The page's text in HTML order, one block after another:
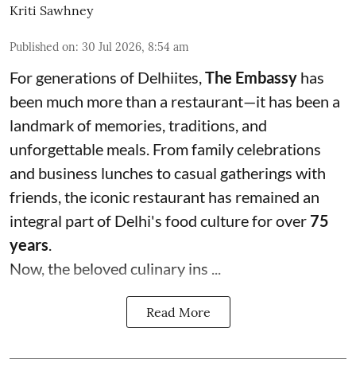
Kriti Sawhney
Published on: 30 Jul 2026, 8:54 am
For generations of Delhiites, The Embassy has
been much more than a restaurant—it has been a
landmark of memories, traditions, and
unforgettable meals. From family celebrations
and business lunches to casual gatherings with
friends, the iconic restaurant has remained an
integral part of Delhi's food culture for over 75
years
Now, the beloved culinary ins ...
Read More